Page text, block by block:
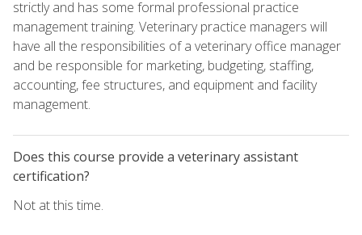
strictly and has some formal professional practice
management training. Veterinary practice managers will
have all the responsibilities of a veterinary office manager
and be responsible for marketing, budgeting, staffing,
accounting, fee structures, and equipment and facility
management.
Does this course provide a veterinary assistant
certification?
Not at this time.